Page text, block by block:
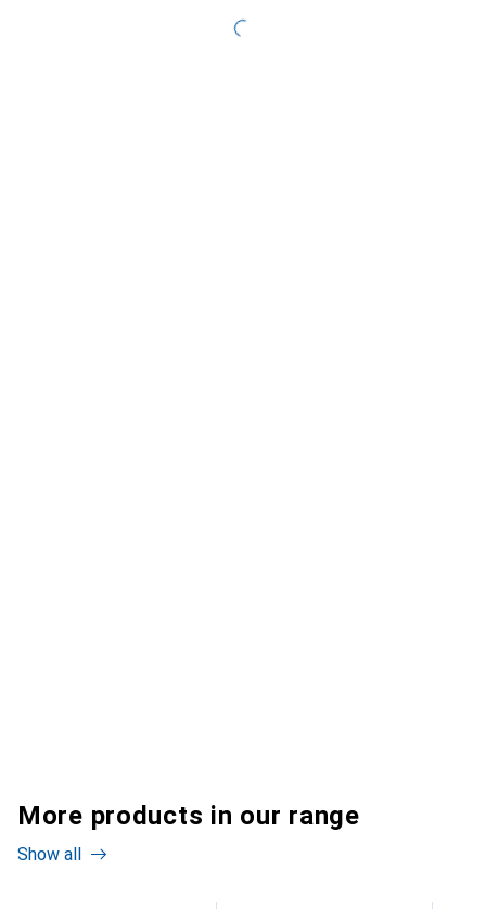
More products in our range
Show all